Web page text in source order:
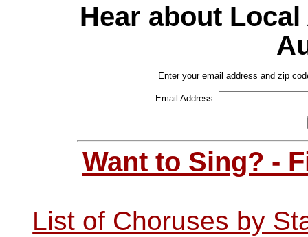
Hear about
Enter your email address and zip
Email Address:
Want to Sing? -
List of Choruses by